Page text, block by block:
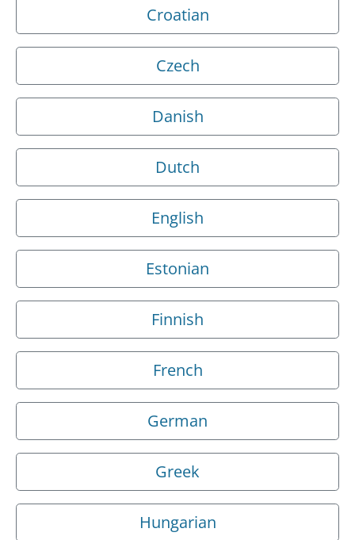
Croatian
Czech
Danish
Dutch
English
Estonian
Finnish
French
German
Greek
Hungarian